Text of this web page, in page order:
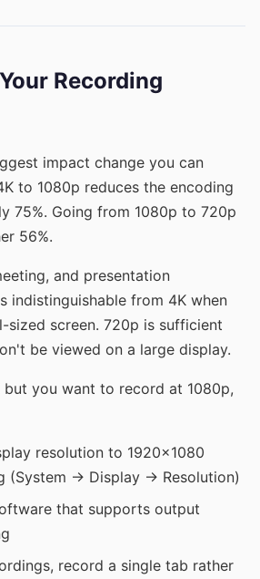
Recording
impact change you can
to 1080p reduces the encoding
75%. Going from 1080p to 720p
56%.
and presentation
indistinguishable from 4K when
sized screen. 720p is sufficient
be viewed on a large display.
but you want to record at 1080p,
resolution to 1920x1080
(System → Display → Resolution)
that supports output
record a single tab rather